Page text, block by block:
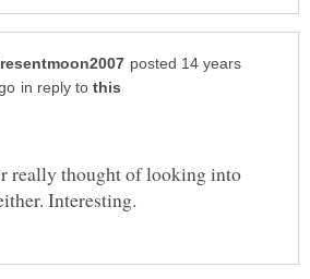
posted 14 years
in reply to
really thought of looking into